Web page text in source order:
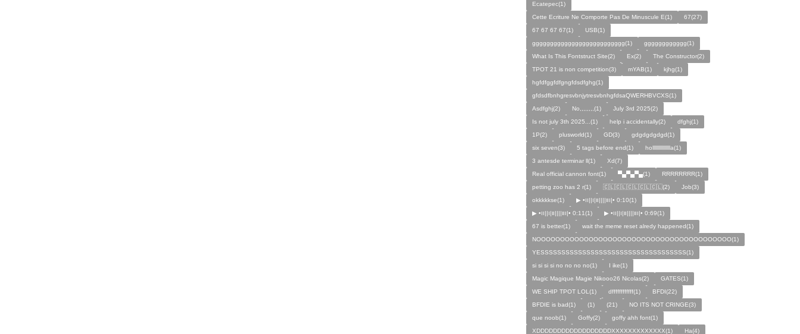
Ecatepec(1)
Cette Ecriture Ne Comporte Pas De Minuscule E(1)
67(27)
67 67 67 67(1)
USB(1)
gggggggggggggggggggggggggg(1)
gggggggggggg(1)
What Is This Fontstruct Site(2)
Ex(2)
The Constructor(2)
TPOT 21 is non competition(3)
mYAB(1)
kjhg(1)
hgfdfggfdfgngfdsdfghg(1)
gfdsdfbnhgresvbnjytresvbnhgfdsaQWERHBVCXS(1)
Asdfghj(2)
No,,,,,,,,(1)
July 3rd 2025(2)
Is not july 3th 2025...(1)
help i accidentally(2)
dfghj(1)
1P(2)
plusworld(1) GD(3)
gdgdgdgdgd(1)
six seven(3)
5 tags before end(1)
hollllllllllllllla(1)
3 antesde terminar ll(1)
Xd(7)
Real official cannon font(1)
▀▄▀▄▀▄(1)
RRRRRRRR(1)
petting zoo has 2 r(1)
🇨🇱🇨🇱🇨🇱🇨🇱🇨🇱(2)
Job(3)
okkkkkse(1)
▶︎ •၊၊||၊|။||||။‌‌‌‌‌၊|• 0:10(1)
▶︎ •၊၊||၊|။||||။‌‌‌‌‌၊|• 0:11(1)
▶︎ •၊၊||၊|။||||။‌‌‌‌‌၊|• 0:69(1)
67 is better(1)
wait the meme reset alredy happened(1)
NOOOOOOOOOOOOOOOOOOOOOOOOOOOOOOOOOOOOOOOOO(1)
YESSSSSSSSSSSSSSSSSSSSSSSSSSSSSSSSSSS(1)
si si si si no no no no(1)
I ike(1)
Magic Magique Magie Nikooo26 Nicolas(2)
GATES(1)
WE SHIP TPOT LOL(1)
dffffffffffff(1)
BFDI(22)
BFDIE is bad(1)
ㅤㅤㅤㅤㅤㅤㅤ(1) (21)
NO ITS NOT CRINGE(3)
que noob(1)
Goffy(2)
goffy ahh font(1)
XDDDDDDDDDDDDDDDDDDXXXXXXXXXXXXX(1)
Ha(4)